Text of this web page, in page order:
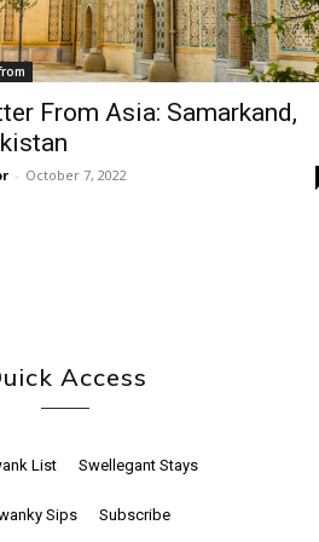
From Asia: Samarkand,
- October 7, 2022
Access
List Swellegant Stays
Sips Subscribe